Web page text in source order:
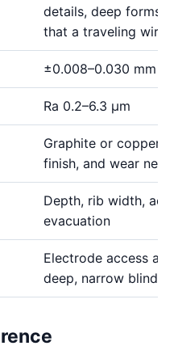
details, deep forms,
that a traveling wire
±0.008–0.030 mm
Ra 0.2–6.3 μm
Graphite or copper
finish, and wear
Depth, rib width,
evacuation
Electrode access
deep, narrow blind